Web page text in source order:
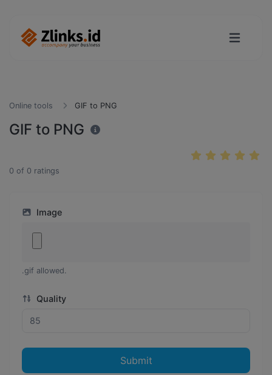
Online tools GIF to PNG
GIF to PNG
0 of 0 ratings
Image
.gif allowed.
Quality
Submit